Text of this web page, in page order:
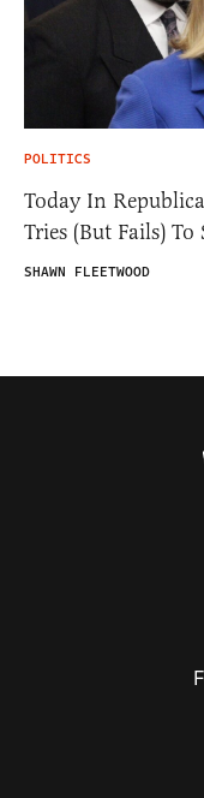
POLITICS
Today In
Tries (But Fails)
SHAWN FLEETWOOD